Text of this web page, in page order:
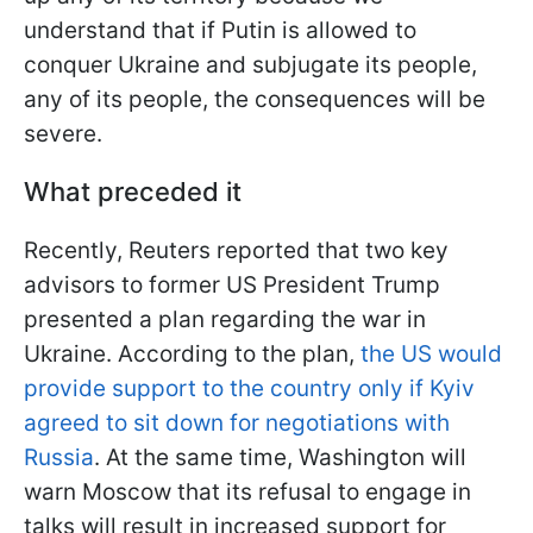
understand that if Putin is allowed to
conquer Ukraine and subjugate its people,
any of its people, the consequences will be
severe.
What preceded it
Recently, Reuters reported that two key
advisors to former US President Trump
presented a plan regarding the war in
Ukraine. According to the plan, the US would
provide support to the country only if Kyiv
agreed to sit down for negotiations with
Russia. At the same time, Washington will
warn Moscow that its refusal to engage in
talks will result in increased support for